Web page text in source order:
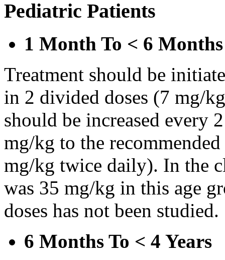
Pediatric Patients
1 Month To < 6 Months
Treatment should be
in 2 divided doses (7 mg/
should be increased every
mg/kg to the
mg/kg twice daily). In the
was 35 mg/kg in this age
doses has not been studied.
6 Months To < 4 Years